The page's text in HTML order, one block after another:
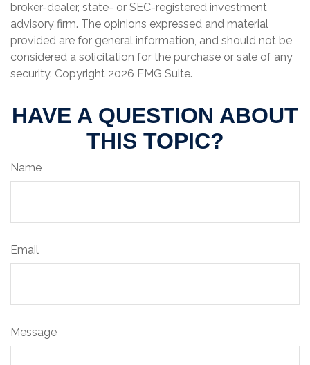
broker-dealer, state- or SEC-registered investment
advisory firm. The opinions expressed and material
provided are for general information, and should not be
considered a solicitation for the purchase or sale of any
security. Copyright 2026 FMG Suite.
HAVE A QUESTION ABOUT
THIS TOPIC?
Name
Email
Message